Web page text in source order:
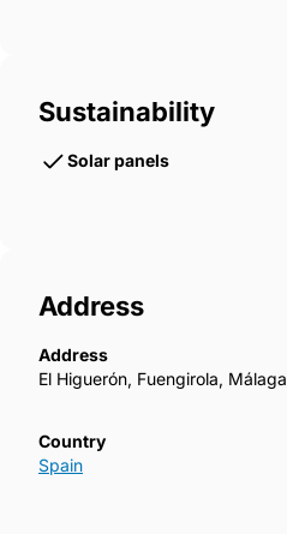
Sustainability
Solar panels
Address
Address
El Higuerón, Fuengirola, Málaga
Country
Spain